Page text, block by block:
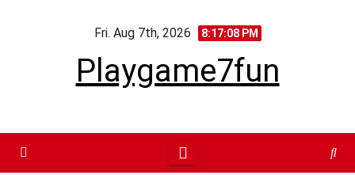
Fri. Aug 7th, 2026 8:17:09 PM
Playgame7fun